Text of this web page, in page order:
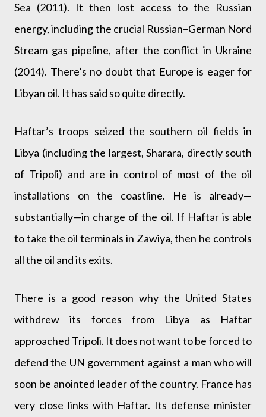
Sea (2011). It then lost access to the Russian
energy, including the crucial Russian–German Nord
Stream gas pipeline, after the conflict in Ukraine
(2014). There’s no doubt that Europe is eager for
Libyan oil. It has said so quite directly.
Haftar’s troops seized the southern oil fields in
Libya (including the largest, Sharara, directly south
of Tripoli) and are in control of most of the oil
installations on the coastline. He is already—
substantially—in charge of the oil. If Haftar is able
to take the oil terminals in Zawiya, then he controls
all the oil and its exits.
There is a good reason why the United States
withdrew its forces from Libya as Haftar
approached Tripoli. It does not want to be forced to
defend the UN government against a man who will
soon be anointed leader of the country. France has
very close links with Haftar. Its defense minister